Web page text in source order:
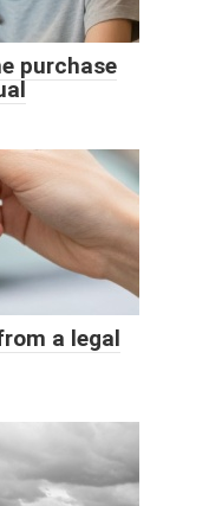
purchase
a legal